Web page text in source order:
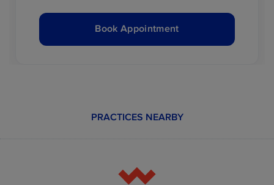
Book Appointment
PRACTICES NEARBY